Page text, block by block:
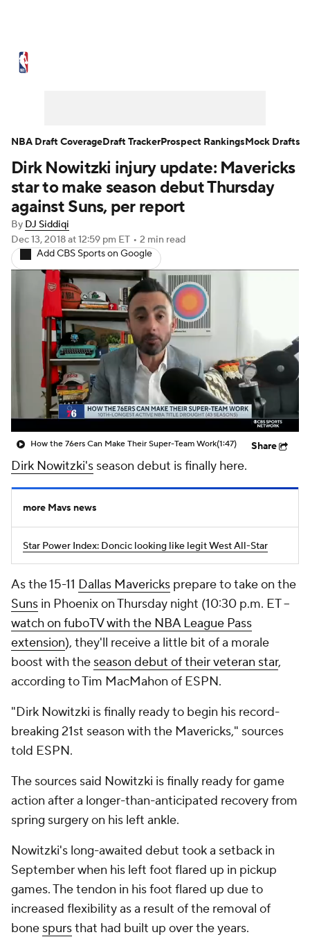
NBA Draft Video Injuries
Transactions Players Power Rankings
NBA Betting NBA Shop
Dirk Nowitzki injury update: Mavericks
star to make season debut Thursday
against Suns, per report
By DJ Siddiqi
Dec 13, 2018at 12:59 pm ET • 2 min read
Add CBS Sports on Google
How the 76ers Can Make Their Super-Team Work(1:47) Share
Dirk Nowitzki's season debut is finally here.
more Mavs news
Star Power Index: Doncic looking like legit West All-Star
As the 15-11 Dallas Mavericks prepare to take on the
Suns in Phoenix on Thursday night (10:30 p.m. ET --
watch on fuboTV with the NBA League Pass
extension), they'll receive a little bit of a morale
boost with the season debut of their veteran star,
according to Tim MacMahon of ESPN.
"Dirk Nowitzki is finally ready to begin his record-
breaking 21st season with the Mavericks," sources
told ESPN.
The sources said Nowitzki is finally ready for game
action after a longer-than-anticipated recovery from
spring surgery on his left ankle.
Nowitzki's long-awaited debut took a setback in
September when his left foot flared up in pickup
games. The tendon in his foot flared up due to
increased flexibility as a result of the removal of
bone spursthat had built up over the years.
NBA Draft CoverageDraft TrackerProspect RankingsMock Drafts